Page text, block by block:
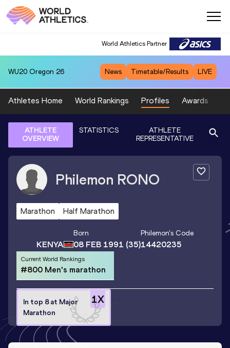
World Athletics Partner
WU20 Oregon 26 News Timetable/Results LIVE
Athletes Home World Rankings Profiles Awards
ATHLETE
OVERVIEW
STATISTICS
ATHLETE
REPRESENTATIVE
Philemon RONO
Marathon Half Marathon
KENYA
Born
08 FEB 1991 (35)
Philemon's Code
14420235
Current World Rankings
#800 Men's marathon
1X
In top 8 at Major
Marathon